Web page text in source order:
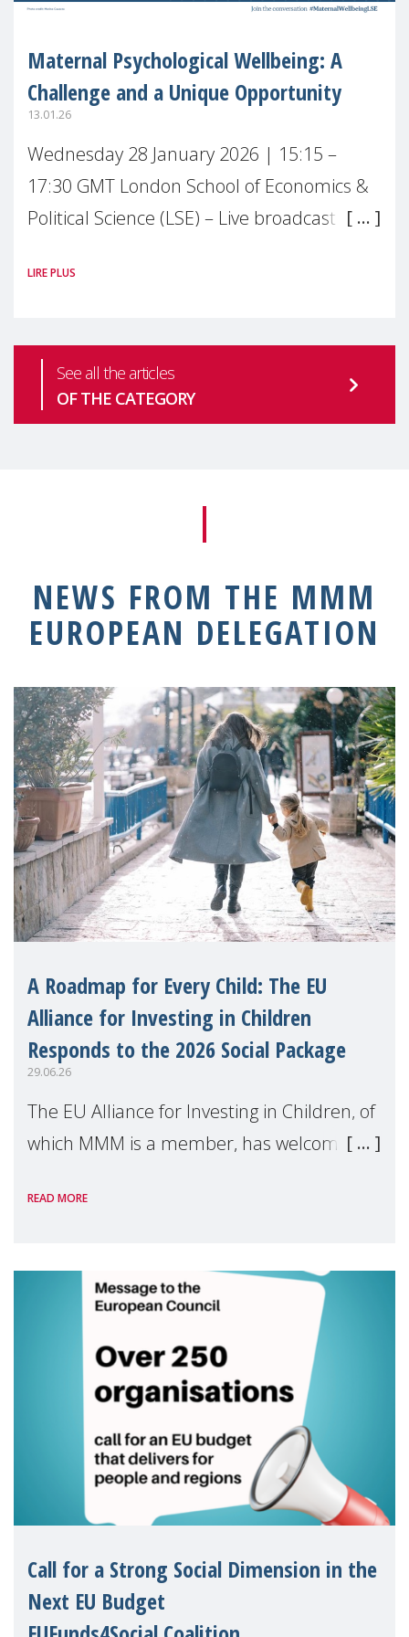
Maternal Psychological Wellbeing: A
Challenge and a Unique Opportunity
13.01.26
Wednesday 28 January 2026 | 15:15 –
17:30 GMT London School of Economics &
Political Science (LSE) – Live broadcast
health is one of the most pressing
LIRE PLUS
See all the articles
OF THE CATEGORY
NEWS FROM THE MMM
EUROPEAN DELEGATION
A Roadmap for Every Child: The EU
Alliance for Investing in Children
Responds to the 2026 Social Package
29.06.26
The EU Alliance for Investing in Children, of
which MMM is a member, has welcomed
Package as a significant step forward for
Eu
READ MORE
Call for a Strong Social Dimension in the
Next EU Budget